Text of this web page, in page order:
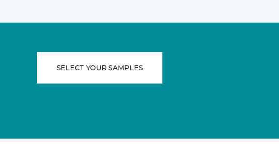
SELECT YOUR SAMPLES